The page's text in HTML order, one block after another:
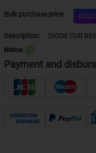
Bulk purchase price:
Description: DIODE CUR
Notice:
Payment and